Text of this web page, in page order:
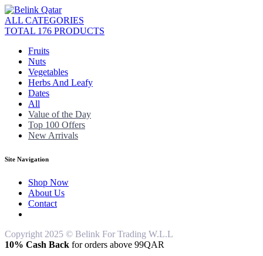
ALL CATEGORIES
TOTAL 176 PRODUCTS
Fruits
Nuts
Vegetables
Herbs And Leafy
Dates
All
Value of the Day
Top 100 Offers
New Arrivals
Site Navigation
Shop Now
About Us
Contact
Copyright 2025 © Belink For Trading W.L.L
10% Cash Back for orders above 99QAR